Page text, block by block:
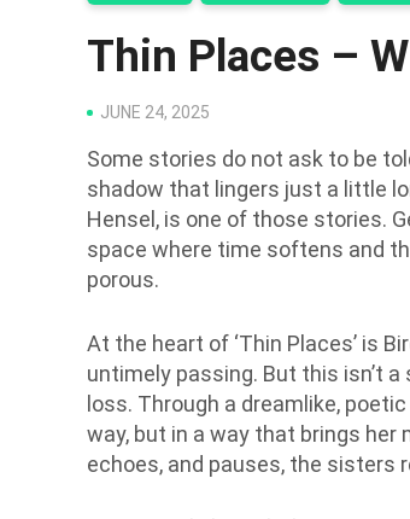
Thin Places –
JUNE 24, 2025
Some stories do not ask to be
shadow that lingers just a little
Hensel, is one of those stories.
space where time softens and
porous.
At the heart of ‘Thin Places’ is
untimely passing. But this isn’t
loss. Through a dreamlike,
way, but in a way that brings her
echoes, and pauses, the sisters